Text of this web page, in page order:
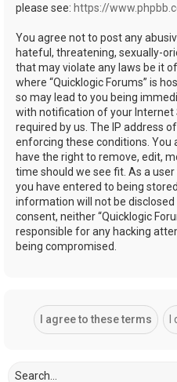
please see: https://
You agree not to post any
hateful, threatening, sexually-
that may violate any laws be it
where “Quicklogic Forums” is
so may lead to you being
with notification of your Internet
required by us. The IP address
enforcing these conditions. You
have the right to remove, edit,
time should we see fit. As a
you have entered to being
information will not be
consent, neither “Quicklogic
responsible for any hacking
being compromised.